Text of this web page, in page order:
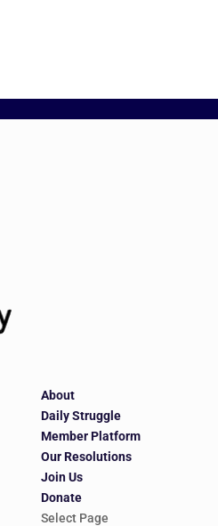
About
Daily Struggle
Member Platform
Our Resolutions
Join Us
Donate
Select Page